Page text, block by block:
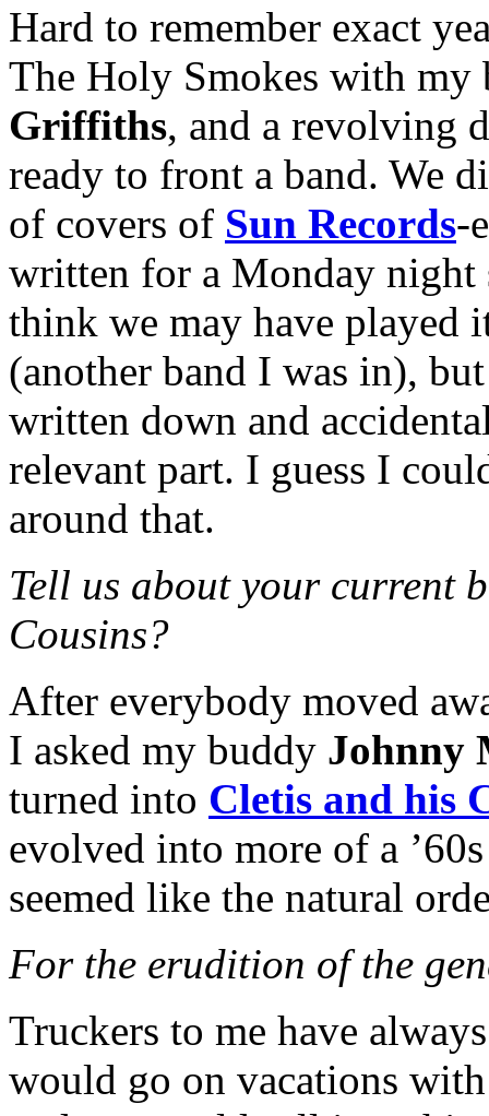
Hard to remember exact
The Holy Smokes with my
Griffiths, and a revolving
ready to front a band. We
of covers of Sun Records-
written for a Monday night
think we may have played
(another band I was in),
written down and
relevant part. I guess I
around that.
Tell us about your current
Cousins?
After everybody moved
I asked my buddy Johnny
turned into Cletis and his
evolved into more of a
seemed like the natural
For the erudition of the
Truckers to me have
would go on vacations